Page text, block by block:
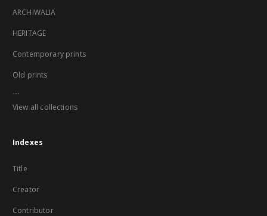
ARCHIWALIA
HERITAGE
Contemporary prints
Old prints
...
View all collections
Indexes
Title
Creator
Contributor